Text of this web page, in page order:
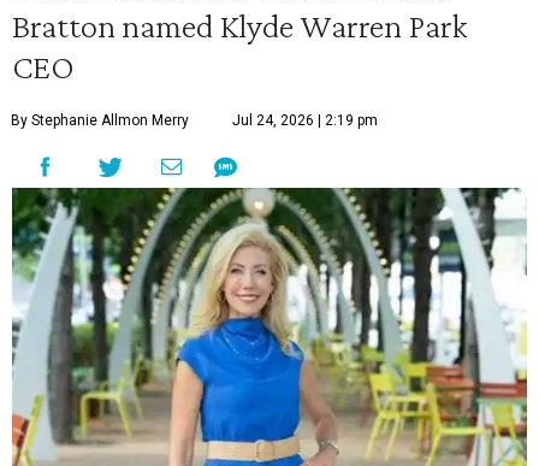
Bratton named Klyde Warren Park
CEO
By Stephanie Allmon Merry Jul 24, 2026 | 2:19 pm